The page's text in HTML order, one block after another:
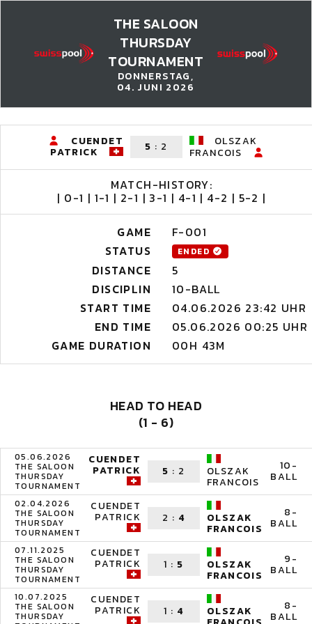
THE SALOON
THURSDAY
TOURNAMENT
DONNERSTAG,
04. JUNI 2026
CUENDET
PATRICK 5 : 2
OLSZAK
FRANCOIS
MATCH-HISTORY:
| 0-1 | 1-1 | 2-1 | 3-1 | 4-1 | 4-2 | 5-2 |
GAME
F-001
STATUS
ENDED
DISTANCE
5
DISCIPLIN
10-BALL
START TIME
04.06.2026 23:42 UHR
END TIME
05.06.2026 00:25 UHR
GAME DURATION
00H 43M
HEAD TO HEAD
(1 - 6)
05.06.2026
THE SALOON
THURSDAY
TOURNAMENT
CUENDET
PATRICK 5 : 2 OLSZAK
FRANCOIS
10-
BALL
02.04.2026
THE SALOON
THURSDAY
TOURNAMENT
CUENDET
PATRICK 2 : 4 OLSZAK
FRANCOIS
8-
BALL
07.11.2025
THE SALOON
THURSDAY
TOURNAMENT
CUENDET
PATRICK 1 : 5 OLSZAK
FRANCOIS
9-
BALL
10.07.2025
THE SALOON
THURSDAY
CUENDET
PATRICK 1 : 4 OLSZAK 8-
BALL